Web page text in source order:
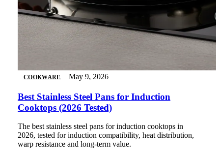
COOKWARE May 9, 2026
Best Stainless Steel Pans for Induction
Cooktops (2026 Tested)
The best stainless steel pans for induction cooktops in
2026, tested for induction compatibility, heat distribution,
warp resistance and long-term value.